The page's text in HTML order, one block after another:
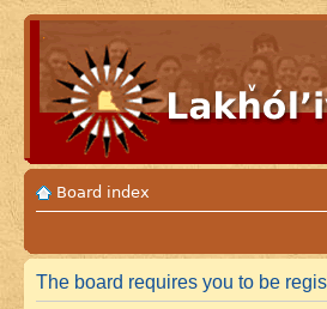
Board index
The board requires you to be